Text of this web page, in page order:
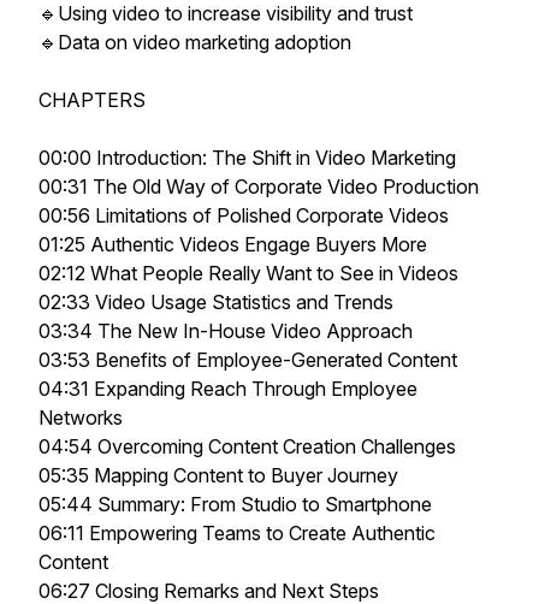
🔹Using video to increase visibility and trust
🔹Data on video marketing adoption
CHAPTERS
00:00 Introduction: The Shift in Video Marketing
00:31 The Old Way of Corporate Video Production
00:56 Limitations of Polished Corporate Videos
01:25 Authentic Videos Engage Buyers More
02:12 What People Really Want to See in Videos
02:33 Video Usage Statistics and Trends
03:34 The New In-House Video Approach
03:53 Benefits of Employee-Generated Content
04:31 Expanding Reach Through Employee
Networks
04:54 Overcoming Content Creation Challenges
05:35 Mapping Content to Buyer Journey
05:44 Summary: From Studio to Smartphone
06:11 Empowering Teams to Create Authentic
Content
06:27 Closing Remarks and Next Steps